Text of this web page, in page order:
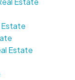
Estate
Estate